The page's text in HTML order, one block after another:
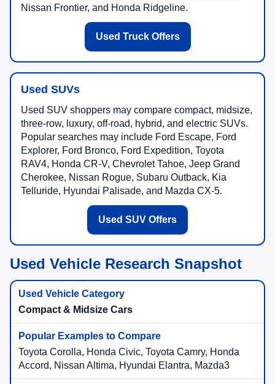
Nissan Frontier, and Honda Ridgeline.
Used Truck Offers
Used SUVs
Used SUV shoppers may compare compact, midsize,
three-row, luxury, off-road, hybrid, and electric SUVs.
Popular searches may include Ford Escape, Ford
Explorer, Ford Bronco, Ford Expedition, Toyota
RAV4, Honda CR-V, Chevrolet Tahoe, Jeep Grand
Cherokee, Nissan Rogue, Subaru Outback, Kia
Telluride, Hyundai Palisade, and Mazda CX-5.
Used SUV Offers
Used Vehicle Research Snapshot
Compact & Midsize Cars
Toyota Corolla, Honda Civic, Toyota Camry, Honda
Accord, Nissan Altima, Hyundai Elantra, Mazda3